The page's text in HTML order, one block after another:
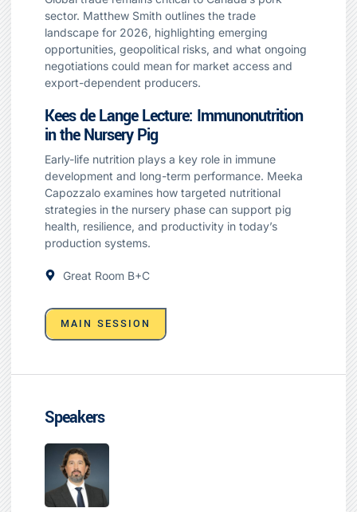
sector. Matthew Smith outlines the trade
landscape for 2026, highlighting emerging
opportunities, geopolitical risks, and what ongoing
negotiations could mean for market access and
export-dependent producers.
Kees de Lange Lecture: Immunonutrition
in the Nursery Pig
Early-life nutrition plays a key role in immune
development and long-term performance. Meeka
Capozzalo examines how targeted nutritional
strategies in the nursery phase can support pig
health, resilience, and productivity in today’s
production systems.
Great Room B+C
MAIN SESSION
Speakers